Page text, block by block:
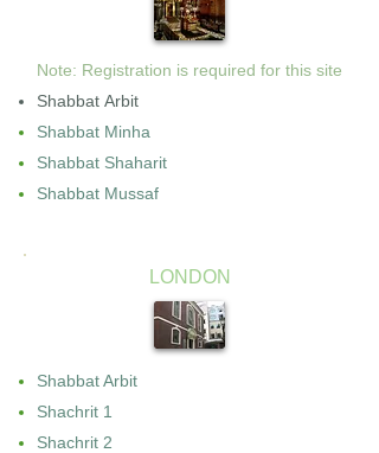
Note: Registration is required for this site
Shabbat Arbit
Shabbat Minha
Shabbat Shaharit
Shabbat Mussaf
LONDON
Shabbat Arbit
Shachrit 1
Shachrit 2